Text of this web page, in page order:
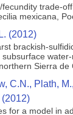
trade-
mexicana,
(2012)
brackish-
Sierra de
C.N., Plath,
(2012)
for a model in